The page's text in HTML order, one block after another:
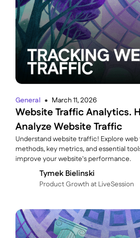
General ● March 11, 2026
Website Traffic Analytics.
Analyze Website Traffic
Understand website traffic! Explore
methods, key metrics, and essential
improve your website's performance.
Tymek Bielinski
P roduct Growth at LiveSession